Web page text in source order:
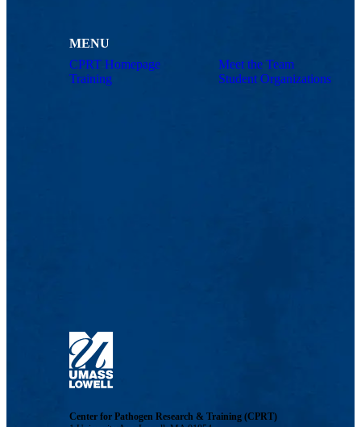
MENU
CPRT Homepage
Training
Meet the Team
Student Organizations
Center for Pathogen Research & Training (CPRT)